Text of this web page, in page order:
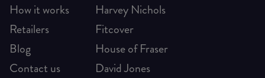
How it works
Retailers
Blog
Contact us
Harvey Nichols
Fitcover
House of Fraser
David Jones